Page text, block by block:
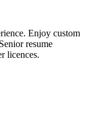
Enjoy custom
resume
licences.